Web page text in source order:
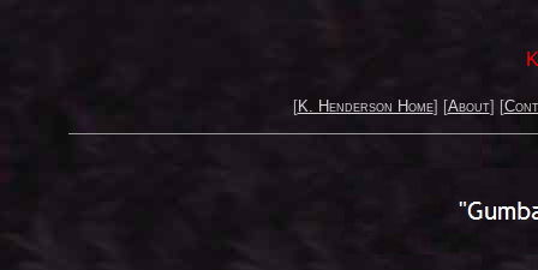
[K. Henderson Home] [About] [